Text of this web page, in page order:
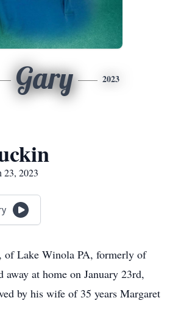
Gary 2023
2023
of Lake Winola PA, formerly of
away at home on January 23rd,
by his wife of 35 years Margaret